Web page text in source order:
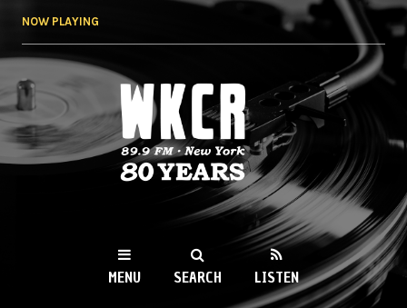
NOW PLAYING
WKCR 89.9FM
NY
MENU SEARCH LISTEN